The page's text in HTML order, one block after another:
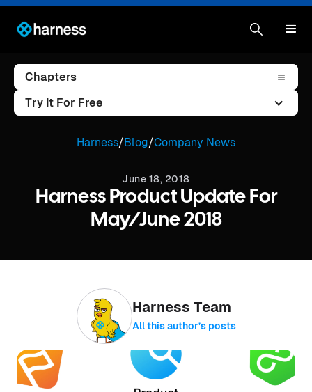
Chapters
Try It For Free
Harness/Blog/Company News
June 18, 2018
Harness Product Update For
May/June 2018
Harness Team
All this author’s posts